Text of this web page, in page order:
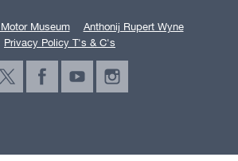
Museum
Anthonij Rupert Wyne
Privacy Policy T's & C's